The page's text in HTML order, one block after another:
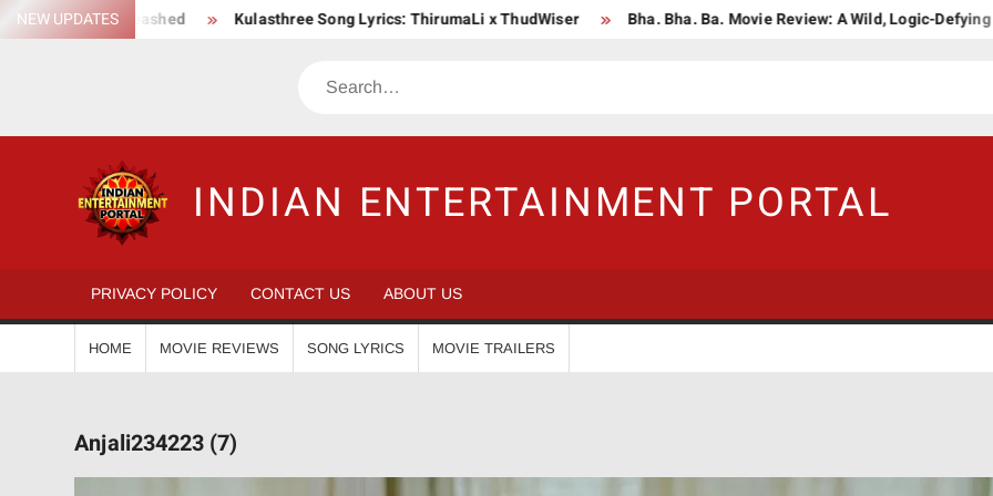
SkipNEW UPDATES
Unleashed Kulasthree Song Lyrics: ThirumaLi x ThudWiser Bha. Bha. Ba. Movie Review: A Wild, Logic-Defying
Search
INDIAN ENTERTAINMENT PORTAL
PRIVACY POLICY CONTACT US ABOUT US
HOME MOVIE REVIEWS SONG LYRICS MOVIE TRAILERS
Anjali234223 (7)